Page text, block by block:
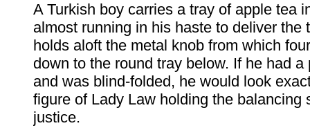
A Turkish boy carries a tray of apple tea
almost running in his haste to deliver the
holds aloft the metal knob from which
down to the round tray below. If he had a
and was blind-folded, he would look
figure of Lady Law holding the balancing
justice.